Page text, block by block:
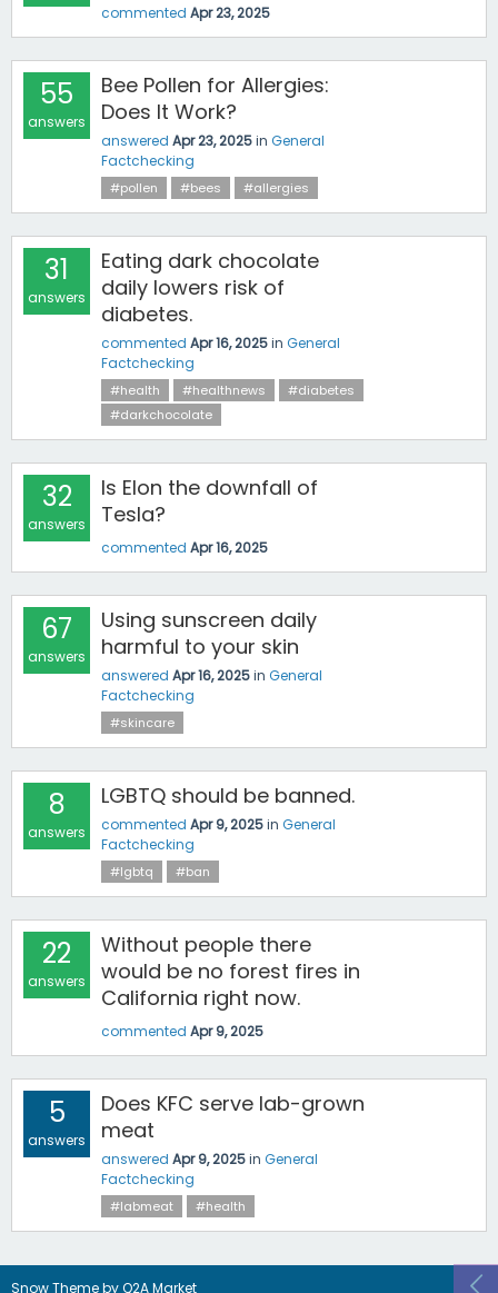
commented Apr 23, 2025
55
answers
Bee Pollen for Allergies:
Does It Work?
answered Apr 23, 2025in General
Factchecking
#pollen #bees #allergies
31
answers
Eating dark chocolate
daily lowers risk of
diabetes.
commented Apr 16, 2025in General
Factchecking
#health #healthnews
#diabetes
#darkchocolate
32
answers
Is Elon the downfall of
Tesla?
commented Apr 16, 2025
67
answers
Using sunscreen daily
harmful to your skin
answered Apr 16, 2025in General
Factchecking
#skincare
8
answers
LGBTQ should be banned.
commented Apr 9, 2025in General
Factchecking
#lgbtq #ban
22
answers
Without people there
would be no forest fires in
California right now.
commented Apr 9, 2025
5
answers
Does KFC serve lab-grown
meat
answered Apr 9, 2025in General
Factchecking
#labmeat #health
Snow Theme byQ2A Market